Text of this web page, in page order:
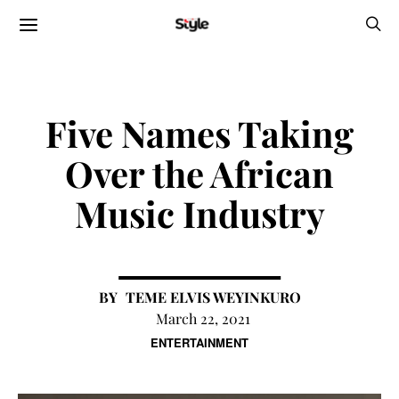
ENTERTAINMENT
Five Names Taking
Over the African
Music Industry
TEME ELVIS WEYINKURO
March 22, 2021